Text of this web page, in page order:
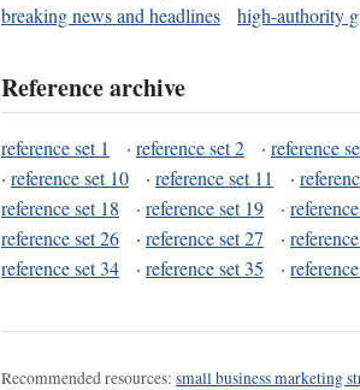
breaking news and headlines
high-authority
Reference archive
reference set 1 · reference set 2 · reference
· reference set 10 · reference set 11 ·
reference set 18
· reference set 19 ·
reference set 26
· reference set 27 ·
reference set 34
· reference set 35 ·
Recommended resources: small business marketing